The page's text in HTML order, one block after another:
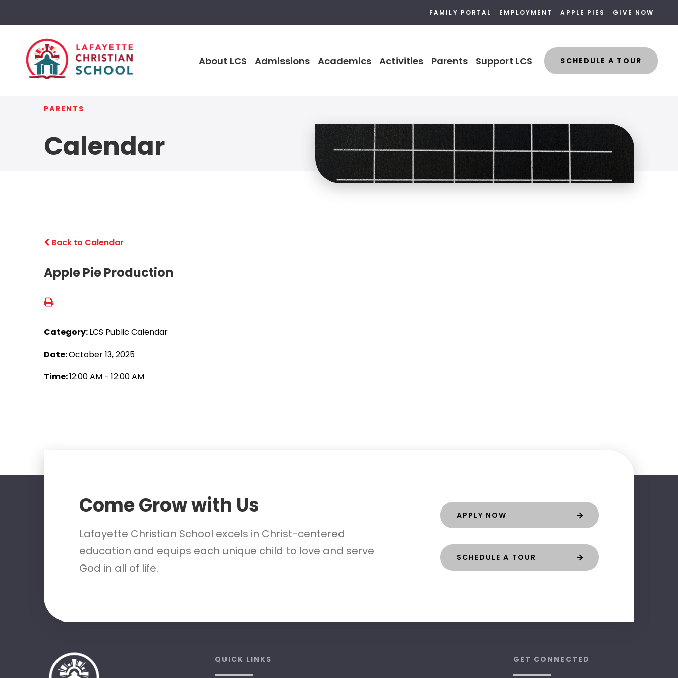
FAMILY PORTAL EMPLOYMENT APPLE PIES GIVE NOW
About LCS Admissions Academics Activities Parents Support LCS SCHEDULE A TOUR
PARENTS
Calendar
Back to Calendar
Apple Pie Production
Category:LCS Public Calendar
Date:October 13, 2025
Time:12:00 AM - 12:00 AM
Come Grow with Us
Lafayette Christian School excels in Christ-centered
education and equips each unique child to love and serve
God in all of life.
APPLY NOW
SCHEDULE A TOUR
QUICK LINKS GET CONNECTED